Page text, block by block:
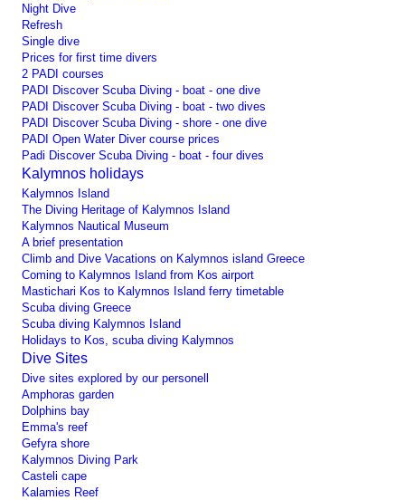
Night Dive
Refresh
Single dive
Prices for first time divers
2 PADI courses
PADI Discover Scuba Diving - boat - one dive
PADI Discover Scuba Diving - boat - two dives
PADI Discover Scuba Diving - shore - one dive
PADI Open Water Diver course prices
Padi Discover Scuba Diving - boat - four dives
Kalymnos holidays
Kalymnos Island
The Diving Heritage of Kalymnos Island
Kalymnos Nautical Museum
A brief presentation
Climb and Dive Vacations on Kalymnos island Greece
Coming to Kalymnos Island from Kos airport
Mastichari Kos to Kalymnos Island ferry timetable
Scuba diving Greece
Scuba diving Kalymnos Island
Holidays to Kos, scuba diving Kalymnos
Dive Sites
Dive sites explored by our personell
Amphoras garden
Dolphins bay
Emma's reef
Gefyra shore
Kalymnos Diving Park
Casteli cape
Kalamies Reef